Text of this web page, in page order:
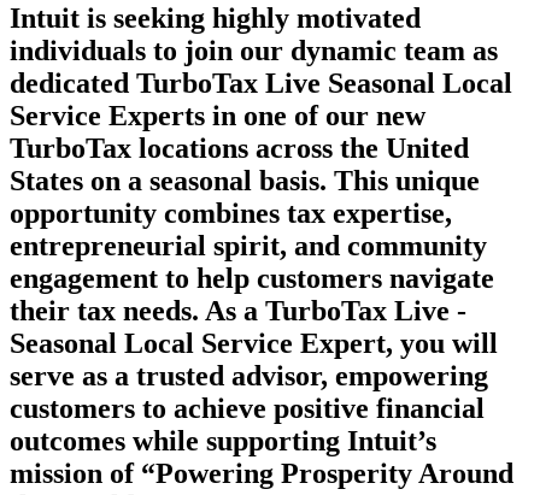
Intuit is seeking highly motivated
individuals to join our dynamic team as
dedicated TurboTax Live Seasonal Local
Service Experts in one of our new
TurboTax locations across the United
States on a seasonal basis. This unique
opportunity combines tax expertise,
entrepreneurial spirit, and community
engagement to help customers navigate
their tax needs. As a TurboTax Live -
Seasonal Local Service Expert, you will
serve as a trusted advisor, empowering
customers to achieve positive financial
outcomes while supporting Intuit’s
mission of “Powering Prosperity Around